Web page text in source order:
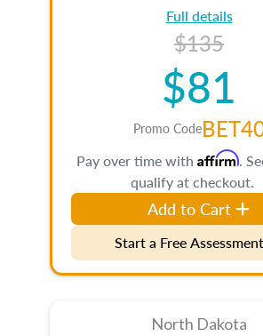
Full details
$135
$81
Promo Code
Pay over time with Affirm.
qualify at checkout.
Add to Cart
Start a Free Assessment
North Dakota